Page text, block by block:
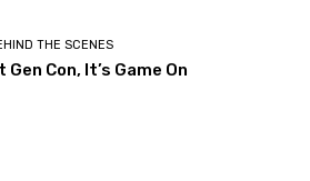
THE SCENES
Gen Con, It’s Game On